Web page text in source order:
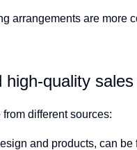
arrangements are
quality
different sources:
and products, can